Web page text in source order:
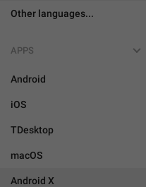
Other languages...
APPS
Android
iOS
TDesktop
macOS
Android X